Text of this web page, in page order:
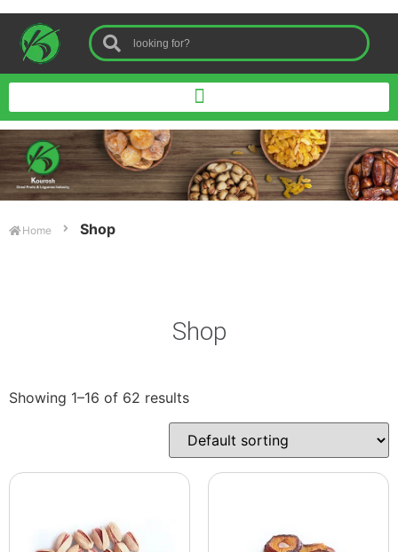
Home Shop
Shop
Showing 1–16 of 62 results